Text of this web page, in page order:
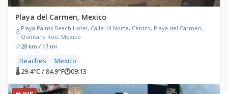
Playa del Carmen, Mexico
Playa Palms Beach Hotel, Calle 14 Norte, Centro, Playa del Carmen,
Quintana Roo, Mexico
28 km / 17 mi
Beaches Mexico
🌡 29.4°C / 84.9°F🕐09:13